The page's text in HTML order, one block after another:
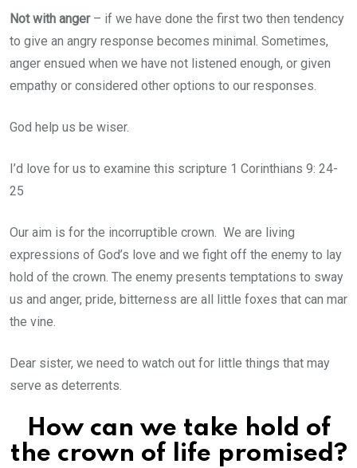
Not with anger– if we have done the first two then tendency
to give an angry response becomes minimal. Sometimes,
anger ensued when we have not listened enough, or given
empathy or considered other options to our responses.
God help us be wiser.
I’d love for us to examine this scripture 1 Corinthians 9: 24-
25
Our aim is for the incorruptible crown. We are living
expressions of God’s love and we fight off the enemy to lay
hold of the crown. The enemy presents temptations to sway
us and anger, pride, bitterness are all little foxes that can mar
the vine.
Dear sister, we need to watch out for little things that may
serve as deterrents.
How can we take hold of
the crown of life promised?